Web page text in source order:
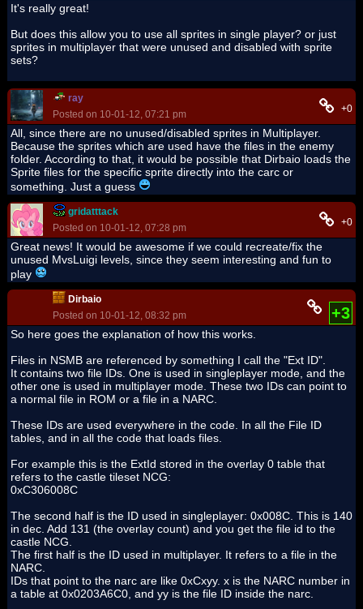
It's really great!
But does this allow you to use all sprites in single player? or just
sprites in multiplayer that were unused and disabled with sprite
sets?
ray
Posted on 10-01-12, 07:21 pm
+0
All, since there are no unused/disabled sprites in Multiplayer.
Because the sprites which are used have the files in the enemy
folder. According to that, it would be possible that Dirbaio loads the
Sprite files for the specific sprite directly into the carc or
something. Just a guess
gridatttack
Posted on 10-01-12, 07:28 pm
+0
Great news! It would be awesome if we could recreate/fix the
unused MvsLuigi levels, since they seem interesting and fun to
play
Dirbaio
Posted on 10-01-12, 08:32 pm
+3
So here goes the explanation of how this works.
Files in NSMB are referenced by something I call the "Ext ID".
It contains two file IDs. One is used in singleplayer mode, and the
other one is used in multiplayer mode. These two IDs can point to
a normal file in ROM or a file in a NARC.
These IDs are used everywhere in the code. In all the File ID
tables, and in all the code that loads files.
For example this is the ExtId stored in the overlay 0 table that
refers to the castle tileset NCG:
0xC306008C
The second half is the ID used in singleplayer: 0x008C. This is 140
in dec. Add 131 (the overlay count) and you get the file id to the
castle NCG.
The first half is the ID used in multiplayer. It refers to a file in the
NARC.
IDs that point to the narc are like 0xCxyy. x is the NARC number in
a table at 0x0203A6C0, and yy is the file ID inside the narc.